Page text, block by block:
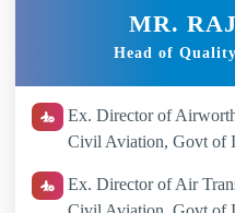
MR.
Head of
Ex. Director of
Civil Aviation, Govt of
Ex. Director of Air